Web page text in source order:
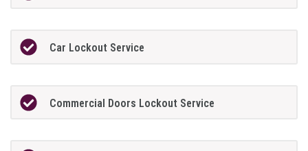
Car Lockout Service
Commercial Doors Lockout Service